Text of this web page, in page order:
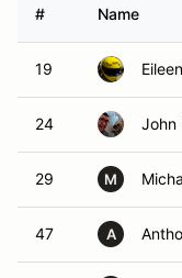
# Name
19
24 John
29 M
47 A